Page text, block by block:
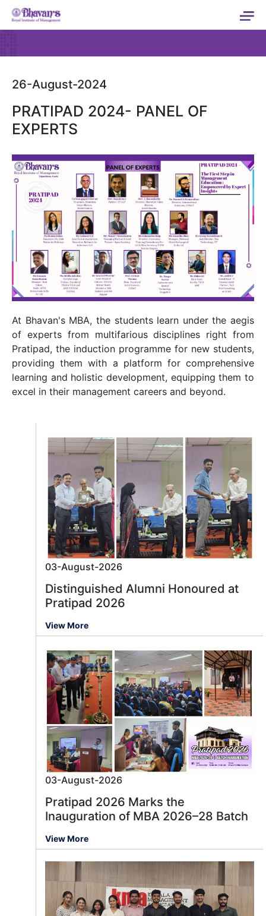
26-August-2024
PRATIPAD 2024- PANEL OF
EXPERTS
At Bhavan's MBA, the students learn under the aegis
of experts from multifarious disciplines right from
Pratipad, the induction programme for new students,
providing them with a platform for comprehensive
learning and holistic development, equipping them to
excel in their management careers and beyond.
03-August-2026
Distinguished Alumni Honoured at
Pratipad 2026
View More
03-August-2026
Pratipad 2026 Marks the
Inauguration of MBA 2026–28 Batch
View More